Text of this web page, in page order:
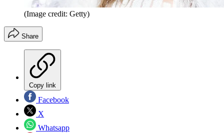
(Image credit: Getty)
Share
Copy link
Facebook
X
Whatsapp